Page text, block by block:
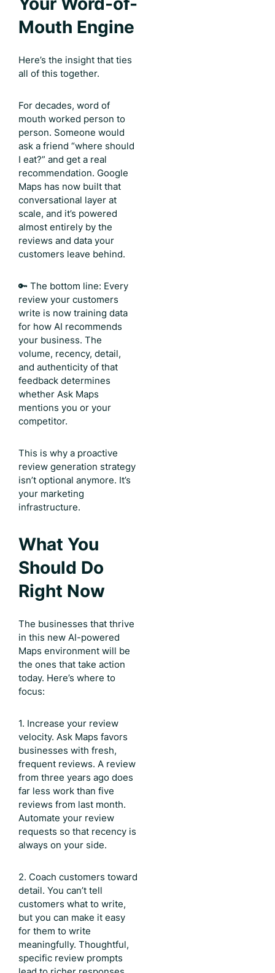
Mouth Engine
Here’s the insight that ties
all of this together.
For decades, word of
mouth worked person to
person. Someone would
ask a friend “where should
I eat?” and get a real
recommendation. Google
Maps has now built that
conversational layer at
scale, and it’s powered
almost entirely by the
reviews and data your
customers leave behind.
🔑 The bottom line: Every
review your customers
write is now training data
for how AI recommends
your business. The
volume, recency, detail,
and authenticity of that
feedback determines
whether Ask Maps
mentions you or your
competitor.
This is why a proactive
review generation strategy
isn’t optional anymore. It’s
your marketing
infrastructure.
What You
Should Do
Right Now
The businesses that thrive
in this new AI-powered
Maps environment will be
the ones that take action
today. Here’s where to
focus:
1. Increase your review
velocity. Ask Maps favors
businesses with fresh,
frequent reviews. A review
from three years ago does
far less work than five
reviews from last month.
Automate your review
requests so that recency is
always on your side.
2. Coach customers toward
detail. You can’t tell
customers what to write,
but you can make it easy
for them to write
meaningfully. Thoughtful,
specific review prompts